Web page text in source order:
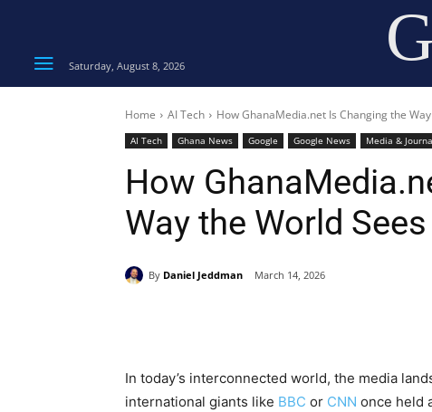
Saturday, August 8, 2026
Home AI Tech How GhanaMedia.net Is Changing the
AI Tech Ghana News Google Google News Media &
How
Way the World
By Daniel Jeddman March 14, 2026
In today’s interconnected world, the media
international giants like BBC or CNN once held